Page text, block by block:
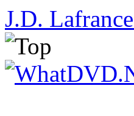
J.D. Lafrance